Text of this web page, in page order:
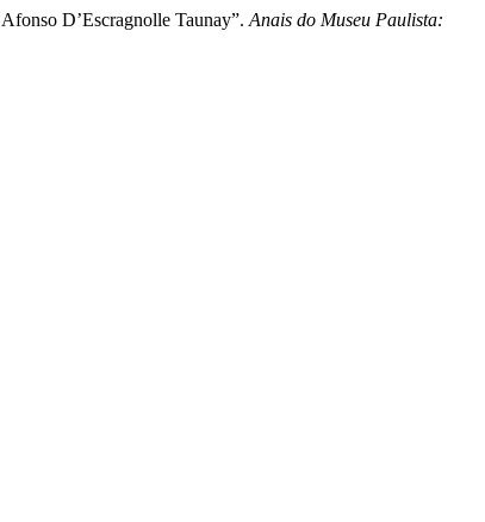
D’Escragnolle Taunay”. Anais do Museu Paulista: